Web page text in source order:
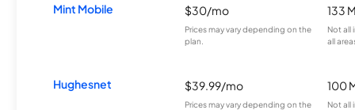
Mint Mobile $30/mo
Prices may vary depending on the
plan.
133
Not all
all
Hughesnet $39.99/mo
Prices may vary depending on the
100
Not all